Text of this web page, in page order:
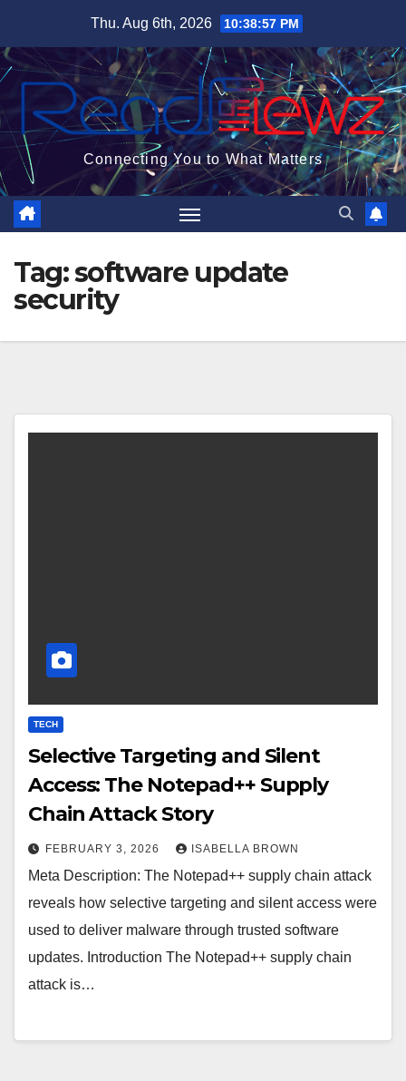
content
Thu. Aug 6th, 2026 10:38:58 PM
Connecting You to What Matters
Tag:software update
security
TECH
Selective Targeting and Silent
Access: The Notepad++ Supply
Chain Attack Story
FEBRUARY 3, 2026 ISABELLA BROWN
Meta Description: The Notepad++ supply chain attack
reveals how selective targeting and silent access were
used to deliver malware through trusted software
updates. Introduction The Notepad++ supply chain
attack is…